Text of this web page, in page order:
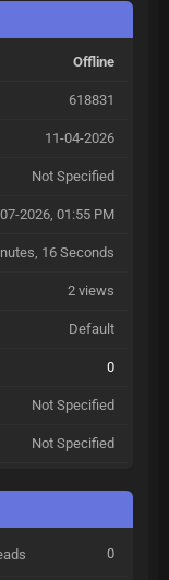
Offline
618831
11-04-2026
Not Specified
2026, 01:55 PM
16 Seconds
2 views
Default
0
Not Specified
Not Specified
0